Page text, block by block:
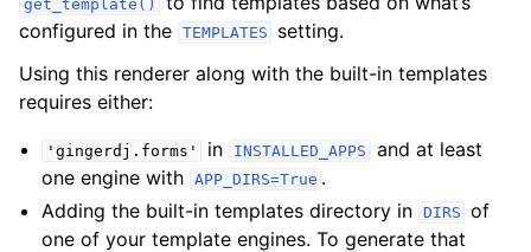
get_template()
configured in the TEMPLATES
setting.
Using this renderer along with the built-in templates
requires either:
'gingerdj.forms' in INSTALLED_APPS
and at least
one engine with APP_DIRS=True .
Adding the built-in templates directory in DIRS of
one of your template engines. To generate that